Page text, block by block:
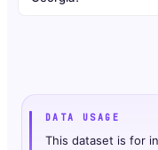
DATA USAGE
This dataset is for